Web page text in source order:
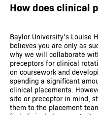
How does clinical
Baylor University’s Louise
believes you are only as
why we will collaborate
preceptors for clinical
on coursework and
spending a significant
clinical placements.
site or preceptor in mind,
them to the placement